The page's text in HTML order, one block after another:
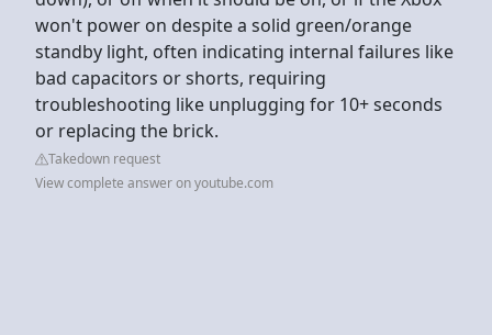
won't power on despite a solid green/orange
standby light, often indicating internal failures like
bad capacitors or shorts, requiring
troubleshooting like unplugging for 10+ seconds
or replacing the brick.
Takedown request
View complete answer on youtube.com